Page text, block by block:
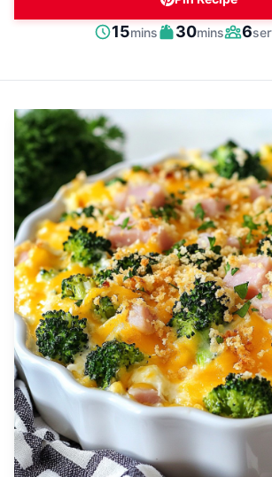
Prep
15minutes
mins
Cook
30minutes
mins 6